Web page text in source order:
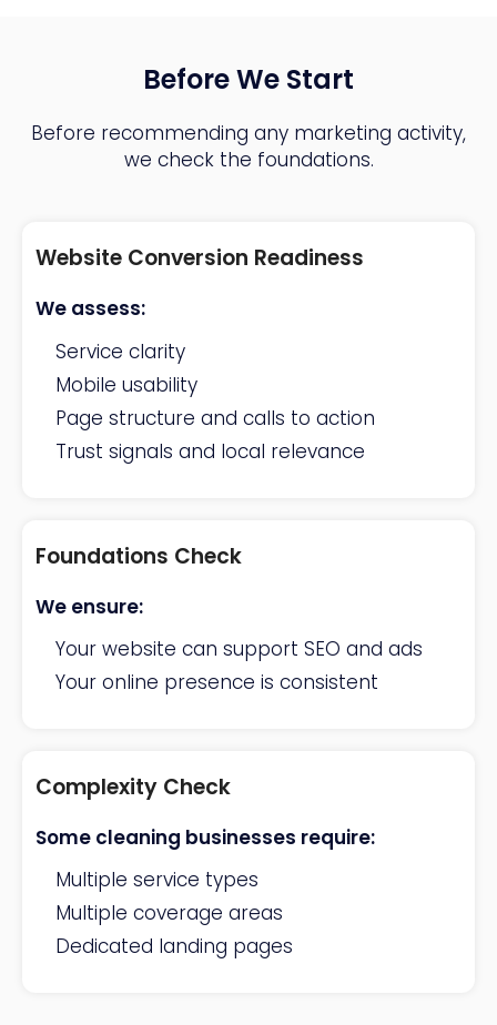
Before We Start
Before recommending any marketing activity,
we check the foundations.
Website Conversion Readiness
We assess:
Service clarity
Mobile usability
Page structure and calls to action
Trust signals and local relevance
Foundations Check
We ensure:
Your website can support SEO and ads
Your online presence is consistent
Complexity Check
Some cleaning businesses require:
Multiple service types
Multiple coverage areas
Dedicated landing pages